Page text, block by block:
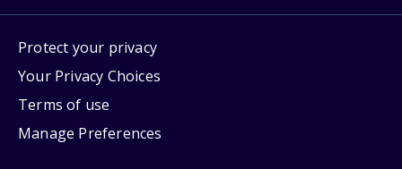
Protect your privacy
Your Privacy Choices
Terms of use
Manage Preferences